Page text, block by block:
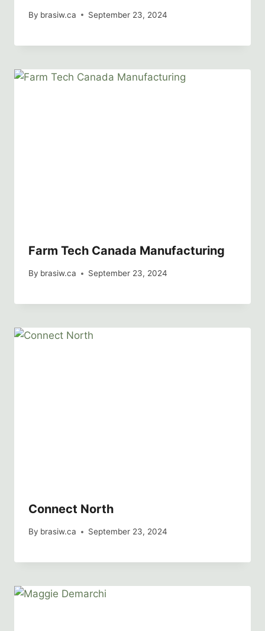
By brasiw.ca September 23, 2024
Farm Tech Canada Manufacturing
By brasiw.ca September 23, 2024
Connect North
By brasiw.ca September 23, 2024